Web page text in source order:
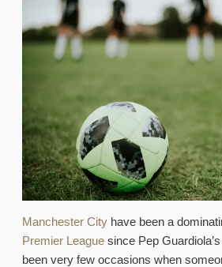
Manchester City have been a
Premier League since Pep
been very few occasions when